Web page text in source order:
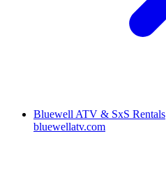
Bluewell ATV & SxS Rentals
bluewellatv.com